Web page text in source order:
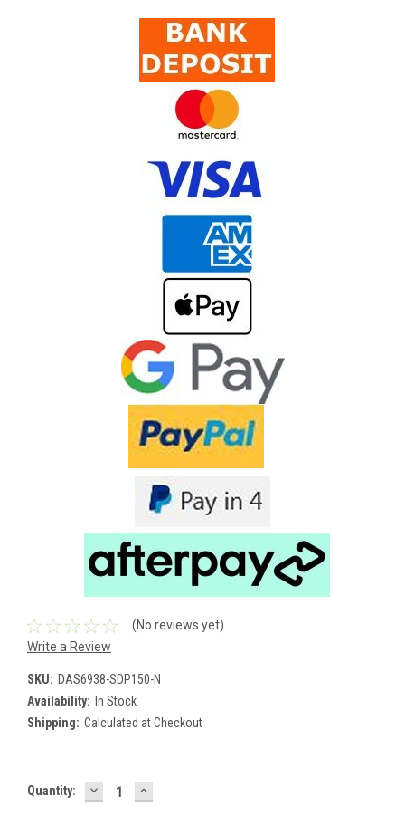
(No reviews yet)
Write a Review
SKU: DAS6938-SDP150-N
Availability: In Stock
Shipping: Calculated at Checkout
Current
Quantity: DECREASE
QUANTITY:
INCREASE
QUANTITY: